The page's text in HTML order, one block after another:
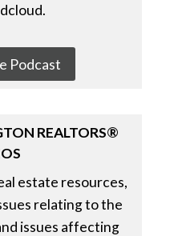
Podcast
REALTORS®
estate resources,
relating to the
issues affecting